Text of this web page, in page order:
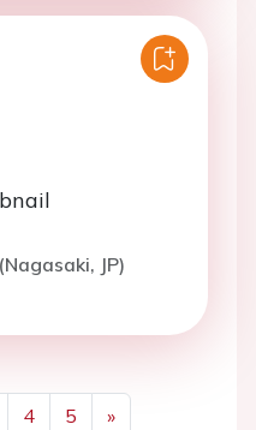
JP)
4 5
»